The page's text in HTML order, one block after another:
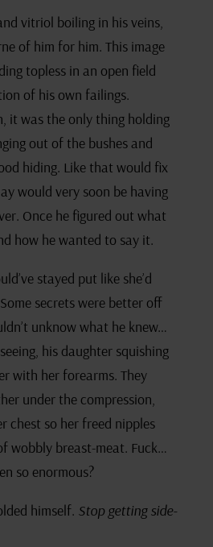
vitriol boiling in his veins,
of him for him. This image
topless in an open field
of his own failings.
it was the only thing holding
out of the bushes and
hiding. Like that would fix
would very soon be having
Once he figured out what
how he wanted to say it.
stayed put like she’d
secrets were better off
unknow what he knew…
his daughter squishing
with her forearms. They
under the compression,
chest so her freed nipples
wobbly breast-meat. Fuck…
so enormous?
himself. Stop getting side-